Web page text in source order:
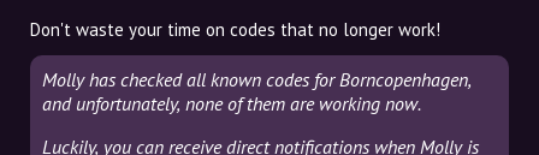
Don't waste your time on codes that no longer work!
Molly has checked all known codes for Borncopenhagen,
and unfortunately, none of them are working now.
Luckily, you can receive direct notifications when Molly is